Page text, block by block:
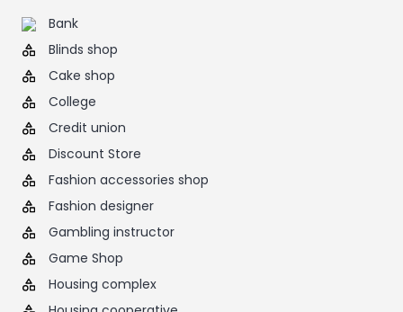
Bank
Blinds shop
Cake shop
College
Credit union
Discount Store
Fashion accessories shop
Fashion designer
Gambling instructor
Game Shop
Housing complex